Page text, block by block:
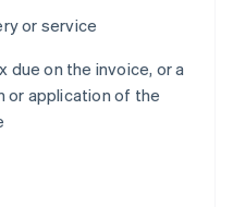
or service
due on the invoice, or a
or application of the